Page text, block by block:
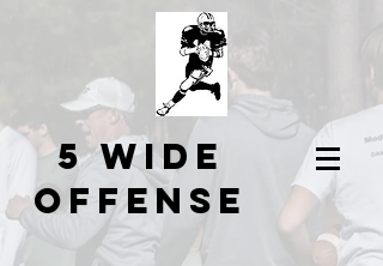
5 Wide
Offense